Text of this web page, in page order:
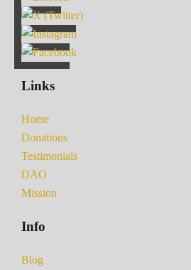
Links
Home
Donations
Testimonials
DAO
Mission
Info
Blog